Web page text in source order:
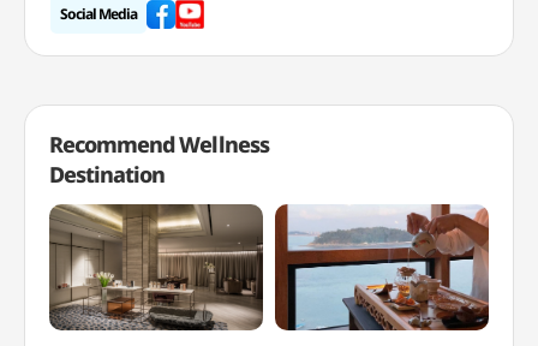
Social Media
Recommend Wellness
Destination